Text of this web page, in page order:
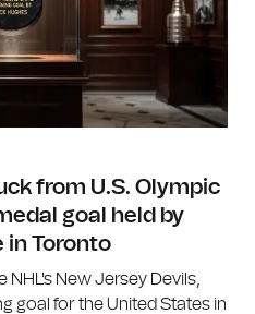
from U.S. Olympic
goal held by
in Toronto
New Jersey Devils,
goal for the United States in